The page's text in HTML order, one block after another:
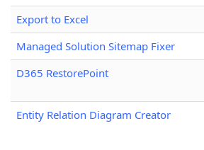
Export to Excel
Managed Solution Sitemap Fixer
D365 RestorePoint
Entity Relation Diagram Creator